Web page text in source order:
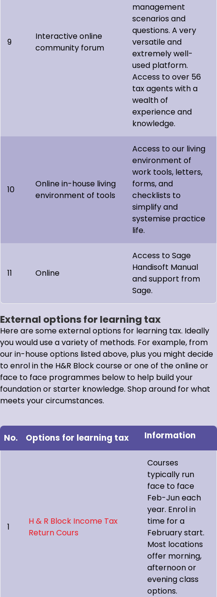
9
Interactive online
community forum
management
scenarios and
questions. A very
versatile and
extremely well-
used platform.
Access to over 56
tax agents with a
wealth of
experience and
knowledge.
10
Online in-house living
environment of tools
Access to our living
environment of
work tools, letters,
forms, and
checklists to
simplify and
systemise practice
life.
11 Online
Access to Sage
Handisoft Manual
and support from
Sage.
External options for learning tax
Here are some external options for learning tax. Ideally
you would use a variety of methods. For example, from
our in-house options listed above, plus you might decide
to enrol in the H&R Block course or one of the online or
face to face programmes below to help build your
foundation or starter knowledge. Shop around for what
meets your circumstances.
No. Options for learning tax Information
1
H & R Block Income Tax
Return Cours
Courses
typically run
face to face
Feb-Jun each
year. Enrol in
time for a
February start.
Most locations
offer morning,
afternoon or
evening class
options.